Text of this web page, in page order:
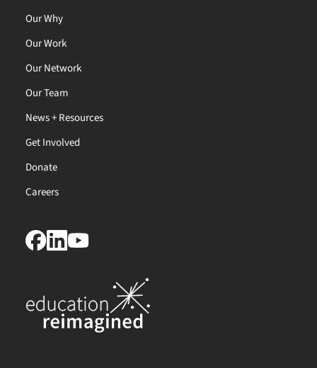
Our Why
Our Work
Our Network
Our Team
News + Resources
Get Involved
Donate
Careers